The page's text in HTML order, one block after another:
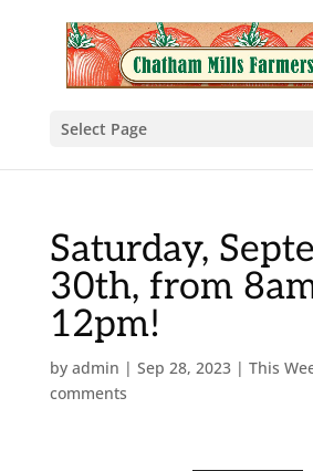
Select Page
Saturday,
30th, from
12pm!
by admin | Sep 28, 2023| This
comments